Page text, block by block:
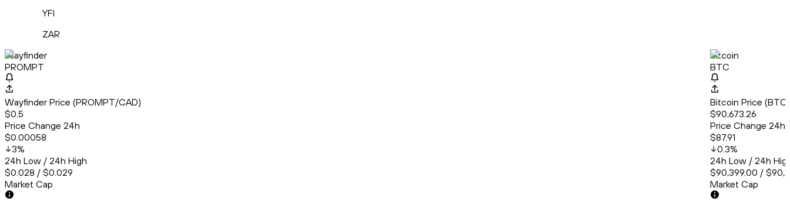
YFI
ZAR
Wayfinder
PROMPT
Wayfinder Price (PROMPT/CAD)
$0.5
Price Change 24h
$0.00058
3%
24h Low / 24h High
$0.028 / $0.029
Market Cap
Bitcoin
BTC
Bitcoin Price
$90,673.26
Price Change 24h
$87.91
0.3%
24h Low / 24h
$90,399.00 /
Market Cap